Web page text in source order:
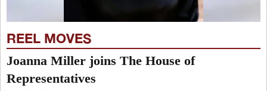
REEL MOVES
Joanna Miller joins The House of
Representatives